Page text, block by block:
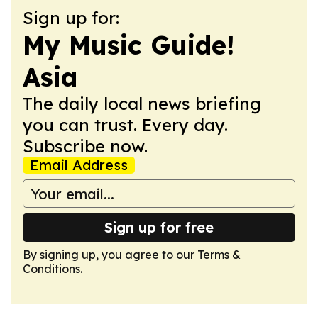
Sign up for:
My Music Guide!
Asia
The daily local news briefing
you can trust. Every day.
Subscribe now.
Email Address
Sign up for free
By signing up, you agree to our Terms &
Conditions.